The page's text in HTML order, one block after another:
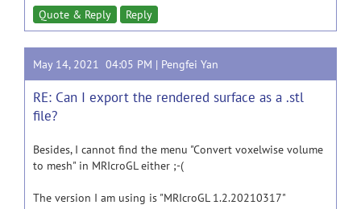
Quote & Reply Reply
May 14, 2021 04:05 PM | Pengfei Yan
RE: Can I export the rendered surface as a .stl
file?
Besides, I cannot find the menu "Convert voxelwise volume
to mesh" in MRIcroGL either ;-(
The version I am using is "MRIcroGL 1.2.20210317"